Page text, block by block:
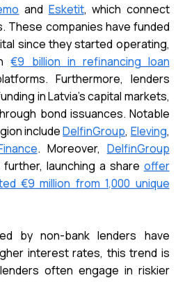
and Esketit, which connect
These companies have funded
since they started operating,
€9 billion in refinancing loan
Furthermore, lenders
in Latvia's capital markets,
bond issuances. Notable
includeDelfinGroup, Eleving,
. Moreover, DelfinGroup
launching a share offer
€9 million from 1,000 unique
by non-bank lenders have
interest rates, this trend is
often engage in riskier